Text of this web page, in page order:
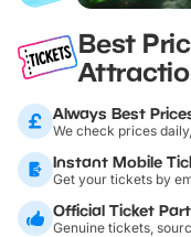
Best
Always Best
We check prices
Instant Mobile
Get your tickets by
Official Ticket
Genuine tickets,